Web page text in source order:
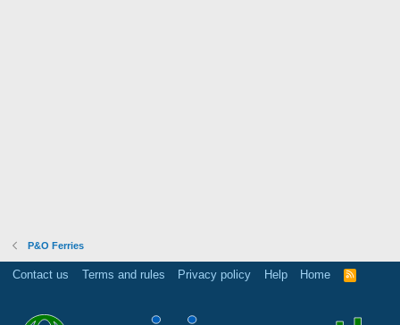
P&O Ferries
Contact us Terms and rules Privacy policy Help Home
R